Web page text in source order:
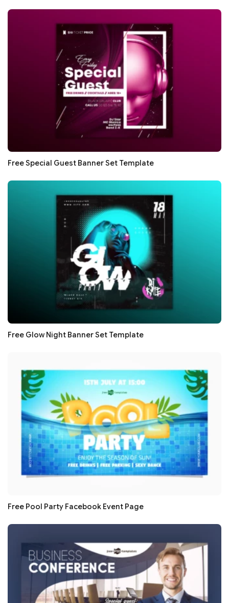
Free Special Guest Banner Set Template
Free Glow Night Banner Set Template
Free Pool Party Facebook Event Page